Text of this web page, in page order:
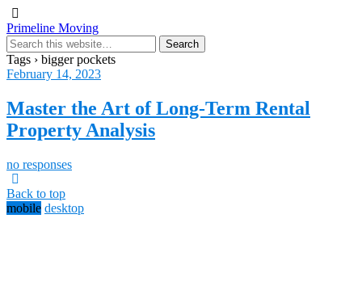
Primeline Moving
Tags › bigger pockets
February 14, 2023
Master the Art of Long-Term Rental
Property Analysis
no responses
Back to top
mobile desktop